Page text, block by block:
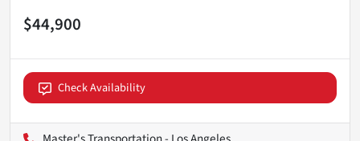
$44,900
Check Availability